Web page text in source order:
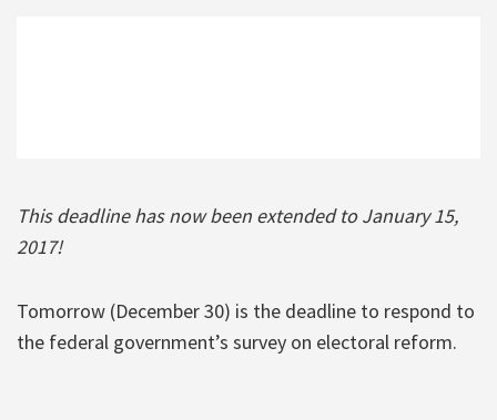
This deadline has now been extended to January 15,
2017!
Tomorrow (December 30) is the deadline to respond to
the federal government’s survey on electoral reform.